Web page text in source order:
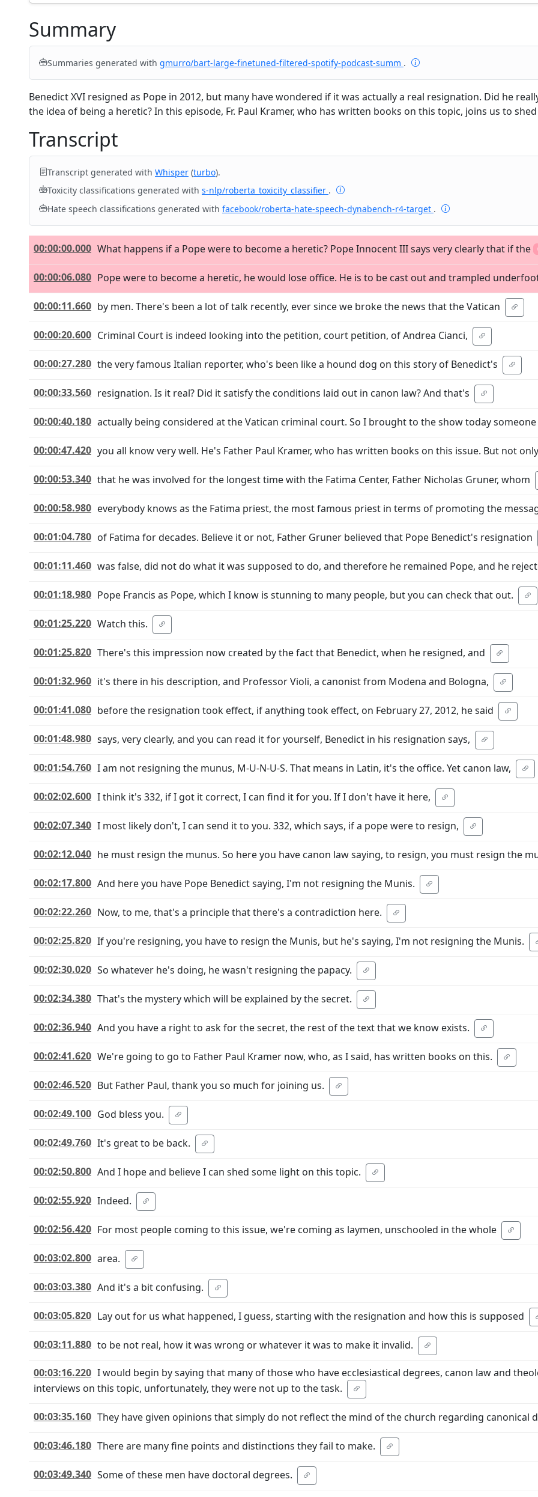
Summary
Summaries generated with gmurro/bart-large-finetuned-filtered-spotify-podcast-summ .
Benedict XVI resigned as Pope in 2012, but many have wondered if it was actually a real resignation. Did he
the idea of being a heretic? In this episode, Fr. Paul Kramer, who has written books on this topic, joins us to
Transcript
Transcript generated with Whisper (turbo).
Toxicity classifications generated with s-nlp/roberta_toxicity_classifier .
Hate speech classifications generated with facebook/roberta-hate-speech-dynabench-r4-target .
00:00:00.000 What happens if a Pope were to become a heretic? Pope Innocent III says very clearly that if the
00:00:06.080 Pope were to become a heretic, he would lose office. He is to be cast out and trampled
00:00:11.660 by men. There's been a lot of talk recently, ever since we broke the news that the Vatican
00:00:20.600 Criminal Court is indeed looking into the petition, court petition, of Andrea Cianci,
00:00:27.280 the very famous Italian reporter, who's been like a hound dog on this story of Benedict's
00:00:33.560 resignation. Is it real? Did it satisfy the conditions laid out in canon law? And that's
00:00:40.180 actually being considered at the Vatican criminal court. So I brought to the show today
00:00:47.420 you all know very well. He's Father Paul Kramer, who has written books on this issue. But not only
00:00:53.340 that he was involved for the longest time with the Fatima Center, Father Nicholas Gruner, whom
00:00:58.980 everybody knows as the Fatima priest, the most famous priest in terms of promoting the
00:01:04.780 of Fatima for decades. Believe it or not, Father Gruner believed that Pope Benedict's resignation
00:01:11.460 was false, did not do what it was supposed to do, and therefore he remained Pope, and he
00:01:18.980 Pope Francis as Pope, which I know is stunning to many people, but you can check that out.
00:01:25.220 Watch this.
00:01:25.820 There's this impression now created by the fact that Benedict, when he resigned, and
00:01:32.960 it's there in his description, and Professor Violi, a canonist from Modena and Bologna,
00:01:41.080 before the resignation took effect, if anything took effect, on February 27, 2012, he said
00:01:48.980 says, very clearly, and you can read it for yourself, Benedict in his resignation says,
00:01:54.760 I am not resigning the munus, M-U-N-U-S. That means in Latin, it's the office. Yet canon law,
00:02:02.600 I think it's 332, if I got it correct, I can find it for you. If I don't have it here,
00:02:07.340 I most likely don't, I can send it to you. 332, which says, if a pope were to resign,
00:02:12.040 he must resign the munus. So here you have canon law saying, to resign, you must resign the
00:02:17.800 And here you have Pope Benedict saying, I'm not resigning the Munis.
00:02:22.260 Now, to me, that's a principle that there's a contradiction here.
00:02:25.820 If you're resigning, you have to resign the Munis, but he's saying, I'm not resigning the Munis.
00:02:30.020 So whatever he's doing, he wasn't resigning the papacy.
00:02:34.380 That's the mystery which will be explained by the secret.
00:02:36.940 And you have a right to ask for the secret, the rest of the text that we know exists.
00:02:41.620 We're going to go to Father Paul Kramer now, who, as I said, has written books on this.
00:02:46.520 But Father Paul, thank you so much for joining us.
00:02:49.100 God bless you.
00:02:49.760 It's great to be back.
00:02:50.800 And I hope and believe I can shed some light on this topic.
00:02:55.920 Indeed.
00:02:56.420 For most people coming to this issue, we're coming as laymen, unschooled in the whole
00:03:02.800 area.
00:03:03.380 And it's a bit confusing.
00:03:05.820 Lay out for us what happened, I guess, starting with the resignation and how this is supposed
00:03:11.880 to be not real, how it was wrong or whatever it was to make it invalid.
00:03:16.220 I would begin by saying that many of those who have ecclesiastical degrees, canon law and
interviews on this topic, unfortunately, they were not up to the task.
00:03:35.160 They have given opinions that simply do not reflect the mind of the church regarding canonical
00:03:46.180 There are many fine points and distinctions they fail to make.
00:03:49.340 Some of these men have doctoral degrees.